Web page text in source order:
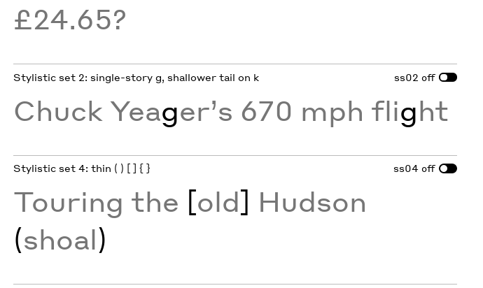
£24.65?
Stylistic set 2: single-story g, shallower tail on k ss02 off
Chuck Yeager’s 670 mph flight
Stylistic set 4: thin ( ) [ ] { } ss04 off
Touring the [old] Hudson
(shoal)